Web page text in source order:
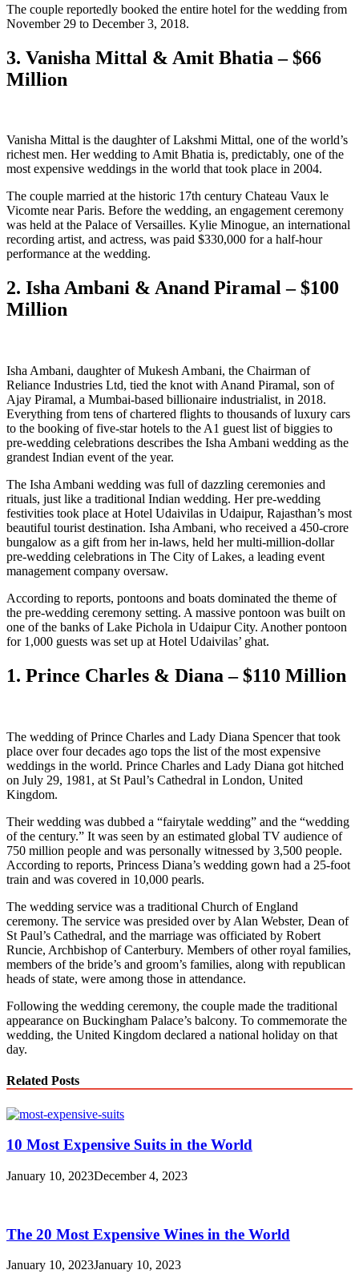
The couple reportedly booked the entire hotel for the wedding from
November 29 to December 3, 2018.
3. Vanisha Mittal & Amit Bhatia – $66
Million
Vanisha Mittal is the daughter of Lakshmi Mittal, one of the world’s
richest men. Her wedding to Amit Bhatia is, predictably, one of the
most expensive weddings in the world that took place in 2004.
The couple married at the historic 17th century Chateau Vaux le
Vicomte near Paris. Before the wedding, an engagement ceremony
was held at the Palace of Versailles. Kylie Minogue, an international
recording artist, and actress, was paid $330,000 for a half-hour
performance at the wedding.
2. Isha Ambani & Anand Piramal – $100
Million
Isha Ambani, daughter of Mukesh Ambani, the Chairman of
Reliance Industries Ltd, tied the knot with Anand Piramal, son of
Ajay Piramal, a Mumbai-based billionaire industrialist, in 2018.
Everything from tens of chartered flights to thousands of luxury cars
to the booking of five-star hotels to the A1 guest list of biggies to
pre-wedding celebrations describes the Isha Ambani wedding as the
grandest Indian event of the year.
The Isha Ambani wedding was full of dazzling ceremonies and
rituals, just like a traditional Indian wedding. Her pre-wedding
festivities took place at Hotel Udaivilas in Udaipur, Rajasthan’s most
beautiful tourist destination. Isha Ambani, who received a 450-crore
bungalow as a gift from her in-laws, held her multi-million-dollar
pre-wedding celebrations in The City of Lakes, a leading event
management company oversaw.
According to reports, pontoons and boats dominated the theme of
the pre-wedding ceremony setting. A massive pontoon was built on
one of the banks of Lake Pichola in Udaipur City. Another pontoon
for 1,000 guests was set up at Hotel Udaivilas’ ghat.
1. Prince Charles & Diana – $110 Million
The wedding of Prince Charles and Lady Diana Spencer that took
place over four decades ago tops the list of the most expensive
weddings in the world. Prince Charles and Lady Diana got hitched
on July 29, 1981, at St Paul’s Cathedral in London, United
Kingdom.
Their wedding was dubbed a “fairytale wedding” and the “wedding
of the century.” It was seen by an estimated global TV audience of
750 million people and was personally witnessed by 3,500 people.
According to reports, Princess Diana’s wedding gown had a 25-foot
train and was covered in 10,000 pearls.
The wedding service was a traditional Church of England
ceremony. The service was presided over by Alan Webster, Dean of
St Paul’s Cathedral, and the marriage was officiated by Robert
Runcie, Archbishop of Canterbury. Members of other royal families,
members of the bride’s and groom’s families, along with republican
heads of state, were among those in attendance.
Following the wedding ceremony, the couple made the traditional
appearance on Buckingham Palace’s balcony. To commemorate the
wedding, the United Kingdom declared a national holiday on that
day.
Related Posts
10 Most Expensive Suits in the World
January 10, 2023December 4, 2023
The 20 Most Expensive Wines in the World
January 10, 2023January 10, 2023